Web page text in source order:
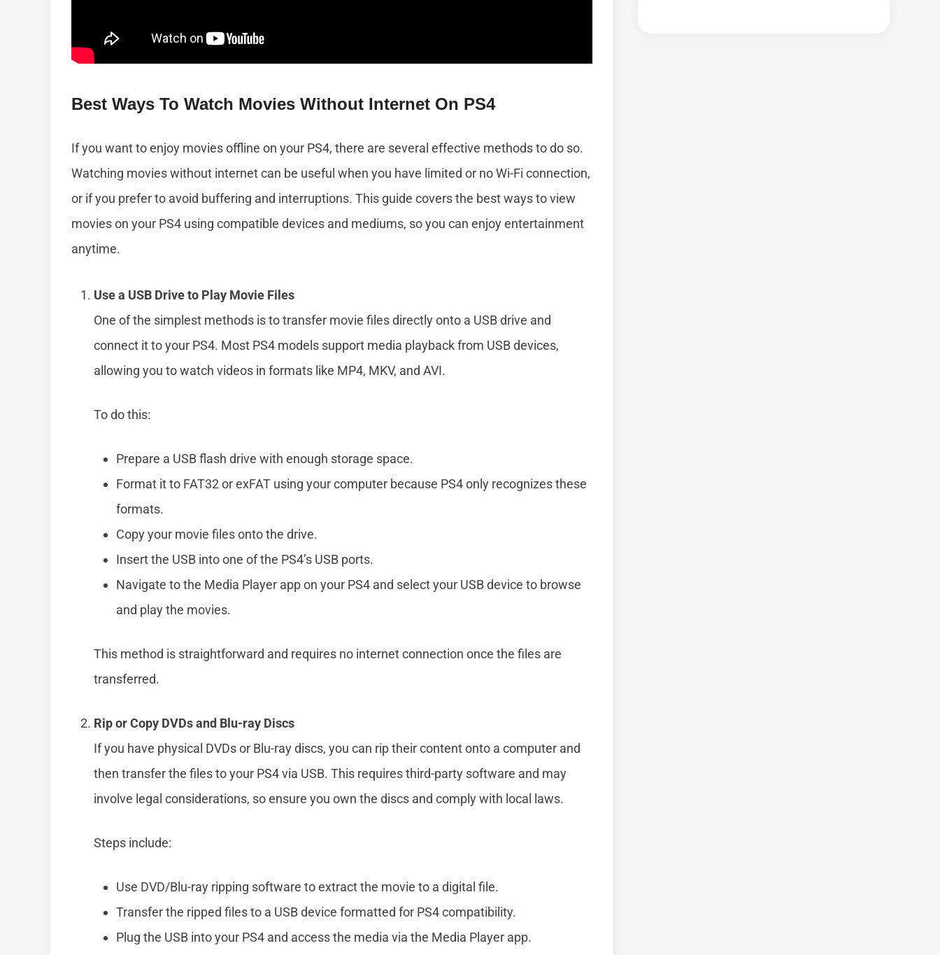
Best Ways To Watch Movies Without Internet On PS4
If you want to enjoy movies offline on your PS4, there are several effective methods to do so.
Watching movies without internet can be useful when you have limited or no Wi-Fi connection,
or if you prefer to avoid buffering and interruptions. This guide covers the best ways to view
movies on your PS4 using compatible devices and mediums, so you can enjoy entertainment
anytime.
Use a USB Drive to Play Movie Files
One of the simplest methods is to transfer movie files directly onto a USB drive and
connect it to your PS4. Most PS4 models support media playback from USB devices,
allowing you to watch videos in formats like MP4, MKV, and AVI.
To do this:
Prepare a USB flash drive with enough storage space.
Format it to FAT32 or exFAT using your computer because PS4 only recognizes these
formats.
Copy your movie files onto the drive.
Insert the USB into one of the PS4’s USB ports.
Navigate to the Media Player app on your PS4 and select your USB device to browse
and play the movies.
This method is straightforward and requires no internet connection once the files are
transferred.
Rip or Copy DVDs and Blu-ray Discs
If you have physical DVDs or Blu-ray discs, you can rip their content onto a computer and
then transfer the files to your PS4 via USB. This requires third-party software and may
involve legal considerations, so ensure you own the discs and comply with local laws.
Steps include:
Use DVD/Blu-ray ripping software to extract the movie to a digital file.
Transfer the ripped files to a USB device formatted for PS4 compatibility.
Plug the USB into your PS4 and access the media via the Media Player app.